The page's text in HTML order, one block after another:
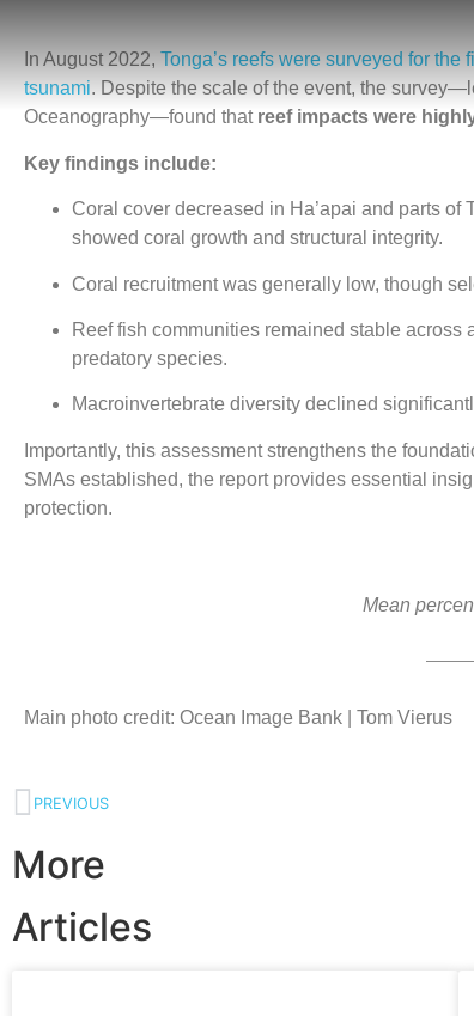
In August 2022, Tonga’s reefs were surveyed for
tsunami. Despite the scale of the event, the
Oceanography—found that reef impacts were
Key findings include:
Coral cover decreased in Ha’apai and parts of
showed coral growth and structural integrity.
Coral recruitment was generally low, though
Reef fish communities remained stable
predatory species.
Macroinvertebrate diversity declined
Importantly, this assessment strengthens the
SMAs established, the report provides essential
protection.
Mean
Main photo credit: Ocean Image Bank | Tom Vierus
PREVIOUS
More
Articles